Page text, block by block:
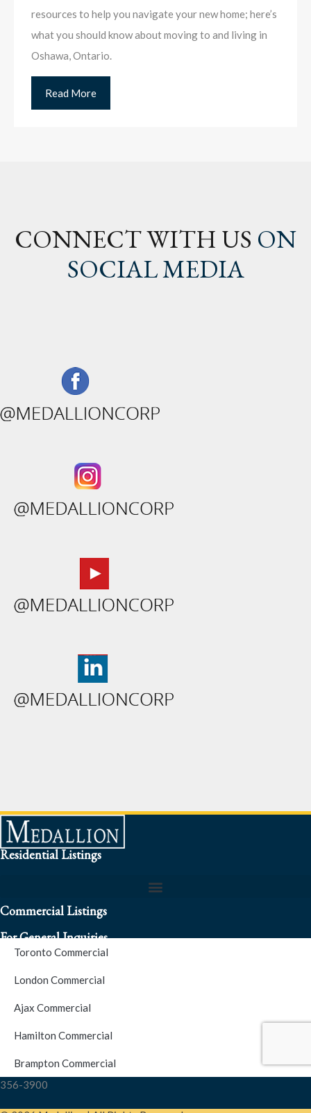
resources to help you navigate your new home; here’s
what you should know about moving to and living in
Oshawa, Ontario.
Read More
CONNECT WITH US ON
SOCIAL MEDIA
Residential Listings
Commercial Listings
Toronto Commercial
London Commercial
Ajax Commercial
Hamilton Commercial
Brampton Commercial
For General Inquiries
S.O.S. Hotline Number
For Emergencies please contact us at (416) 256-3900 or 1877-
356-3900